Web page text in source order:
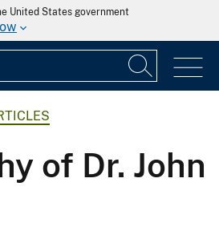
United States government
of Dr. John